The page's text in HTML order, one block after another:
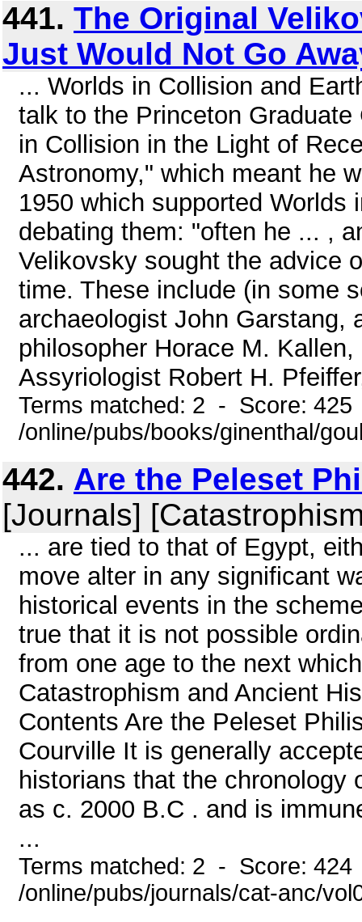
441. The Original
Just Would Not Go
... Worlds in Collision and
talk to the Princeton
in Collision in the Light of
Astronomy," which meant he
1950 which supported Worlds
debating them: "often he ... ,
Velikovsky sought the advice
time. These include (in some
archaeologist John Garstang,
philosopher Horace M.
Assyriologist Robert H.
Terms matched: 2 - Score:
/online/pubs/books/ginenthal/
442. Are the Peleset
[Journals]
... are tied to that of Egypt,
move alter in any significant
historical events in the
true that it is not possible
from one age to the next
Catastrophism and Ancient
Contents Are the Peleset
Courville It is generally
historians that the
as c. 2000 B.C . and is
...
Terms matched: 2 - Score:
/online/pubs/journals/cat-anc/